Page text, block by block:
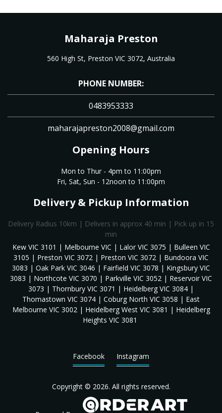
Maharaja Preston
560 High St, Preston VIC 3072, Australia
PHONE NUMBER:
0483953333
maharajapreston2008@gmail.com
Opening Hours
Mon to Thur - 4pm to 11:00pm
Fri, Sat, Sun - 12noon to 11:00pm
Delivery & Pickup Information
Delivery Radius 10km | Delivers in approx 40 min | Pick up in 15
min
Kew VIC 3101 | Melbourne VIC | Lalor VIC 3075 | Bulleen VIC
3105 | Preston VIC 3072 | Preston VIC 3072 | Bundoora VIC
3083 | Oak Park VIC 3046 | Fairfield VIC 3078 | Kingsbury VIC
3083 | Northcote VIC 3070 | Parkville VIC 3052 | Reservoir VIC
3073 | Thornbury VIC 3071 | Heidelberg VIC 3084 |
Thomastown VIC 3074 | Coburg North VIC 3058 | East
Melbourne VIC 3002 | Heidelberg West VIC 3081 | Heidelberg
Heights VIC 3081
Facebook Instagram
Copyright © 2026. All rights reserved.